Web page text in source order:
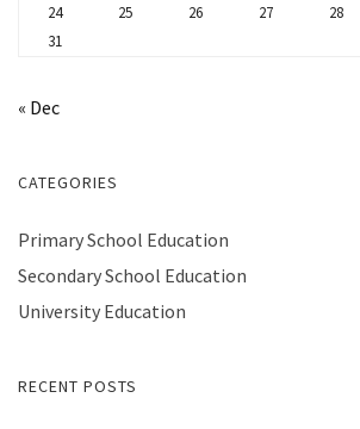
24
25 26 27 28
31
« Dec
CATEGORIES
Primary School Education
Secondary School Education
University Education
RECENT POSTS